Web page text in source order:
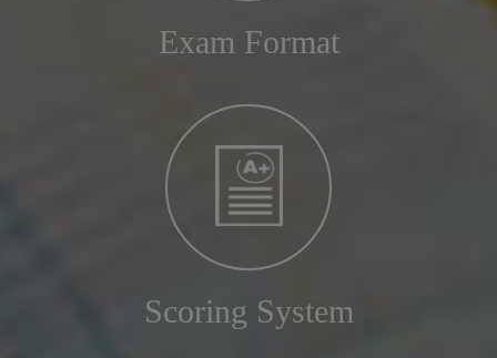
Exam Format
Scoring System